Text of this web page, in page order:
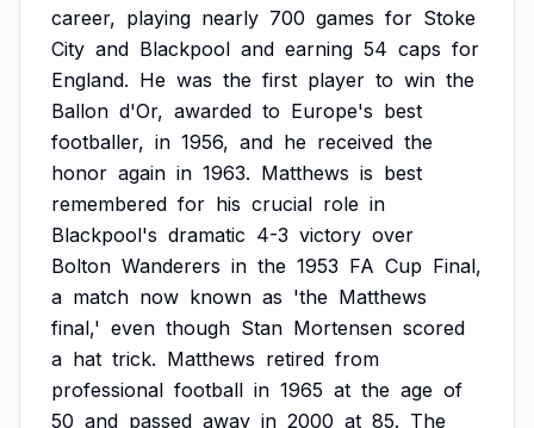
career, playing nearly 700 games for Stoke
City and Blackpool and earning 54 caps for
England. He was the first player to win the
Ballon d'Or, awarded to Europe's best
footballer, in 1956, and he received the
honor again in 1963. Matthews is best
remembered for his crucial role in
Blackpool's dramatic 4-3 victory over
Bolton Wanderers in the 1953 FA Cup Final,
a match now known as 'the Matthews
final,' even though Stan Mortensen scored
a hat trick. Matthews retired from
professional football in 1965 at the age of
50 and passed away in 2000 at 85. The